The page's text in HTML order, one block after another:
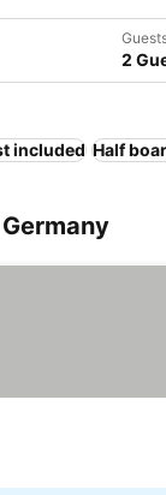
2
included Half